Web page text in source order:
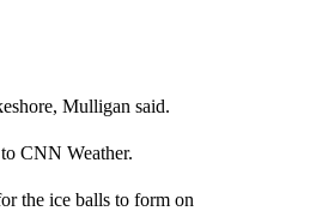
Mulligan said.
CNN Weather.
the ice balls to form on